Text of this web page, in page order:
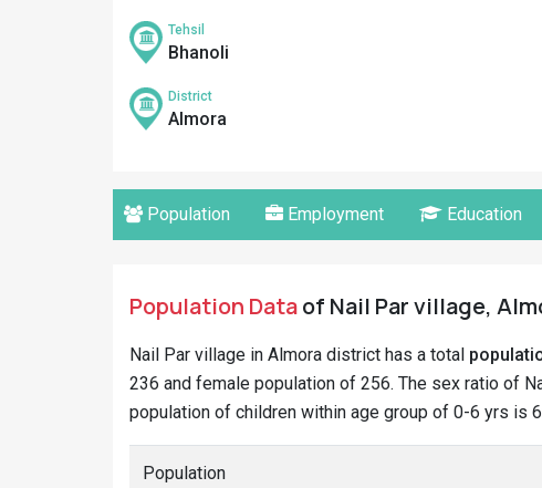
Tehsil
Bhanoli
District
Almora
Population Employment Education
Population Dataof Nail Par village,
Nail Par village in Almora district has a total
236 and female population of 256. The sex ratio of
population of children within age group of 0-6 yrs is
Population